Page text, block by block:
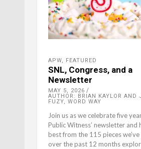
APW, FEATURED
SNL, Congress, and a
Newsletter
MAY 5, 2026
AUTHOR: BRIAN KAYLOR AND
FUZY, WORD WAY
Join us as we celebrate five
Public Witness’ newsletter and
best from the 115 pieces
over the past 12 months